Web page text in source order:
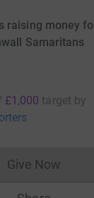
raising money
Samaritans
£1,000 target by
Give Now